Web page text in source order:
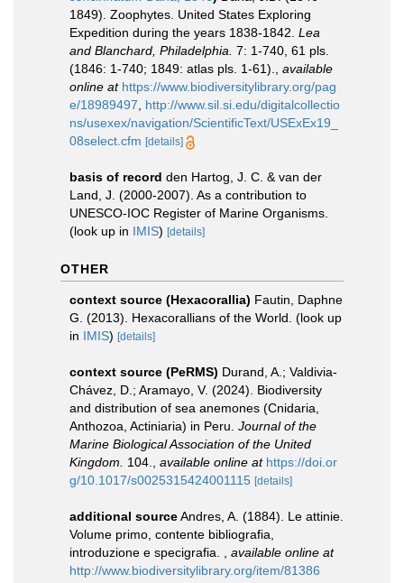
1849). Zoophytes. United States Exploring
Expedition during the years 1838-1842. Lea
and Blanchard, Philadelphia. 7: 1-740, 61 pls.
(1846: 1-740; 1849: atlas pls. 1-61).
available
online at https://www.biodiversitylibrary.org/pag
e/18989497
http://www.sil.si.edu/digitalcollectio
ns/usexex/navigation/ScientificText/USExEx19_
08select.cfm [details]
basis of record den Hartog, J. C. & van der
Land, J. (2000-2007). As a contribution to
UNESCO-IOC Register of Marine Organisms.
(look up in IMIS) [details]
OTHER
context source (Hexacorallia) Fautin, Daphne
G. (2013). Hexacorallians of the World. (look up
in IMIS) [details]
context source (PeRMS) Durand, A.; Valdivia-
Chávez, D.; Aramayo, V. (2024). Biodiversity
and distribution of sea anemones (Cnidaria,
Anthozoa, Actiniaria) in Peru. Journal of the
Marine Biological Association of the United
Kingdom.
104. available online at https://doi.or
g/10.1017/s0025315424001115 [details]
additional sourceAndres, A. (1884). Le attinie.
Volume primo, contente bibliografia,
introduzione e specigrafia.
available online at
http://www.biodiversitylibrary.org/item/81386